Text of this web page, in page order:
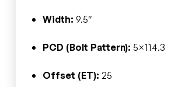
Width: 9.5″
PCD (Bolt Pattern): 5×114.3
Offset (ET): 25